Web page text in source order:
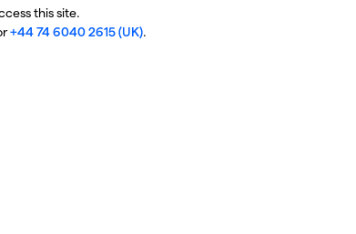
this site.
+44 74 6040 2615 (UK).